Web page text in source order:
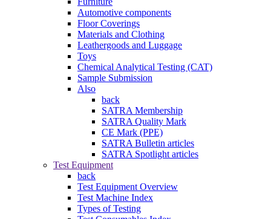
Automotive components
Floor Coverings
Materials and Clothing
Leathergoods and Luggage
Toys
Chemical Analytical Testing (CAT)
Sample Submission
Also
back
SATRA Membership
SATRA Quality Mark
CE Mark (PPE)
SATRA Bulletin articles
SATRA Spotlight articles
Test Equipment
back
Test Equipment Overview
Test Machine Index
Types of Testing